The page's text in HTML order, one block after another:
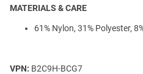
MATERIALS & CARE
61% Nylon, 31% Polyester,
VPN: B2C9H-BCG7